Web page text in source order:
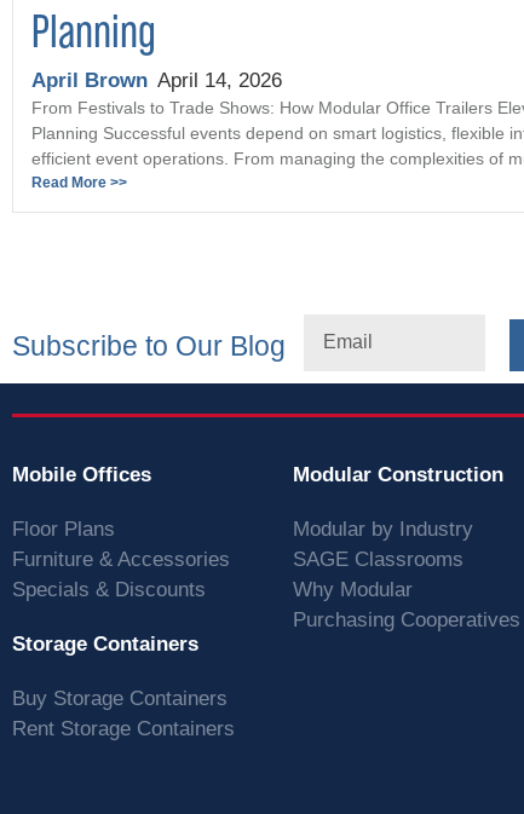
Planning
April Brown April 14, 2026
From Festivals to Trade Shows: How Modular Office Trailers
Planning Successful events depend on smart logistics, flexible
efficient event operations. From managing the complexities of
Read More >>
Subscribe to Our Blog
Mobile Offices
Floor Plans
Furniture & Accessories
Specials & Discounts
Storage Containers
Buy Storage Containers
Rent Storage Containers
Modular Construction
Modular by Industry
SAGE Classrooms
Why Modular
Purchasing Cooperatives